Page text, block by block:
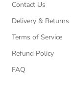
Contact Us
Delivery & Returns
Terms of Service
Refund Policy
FAQ